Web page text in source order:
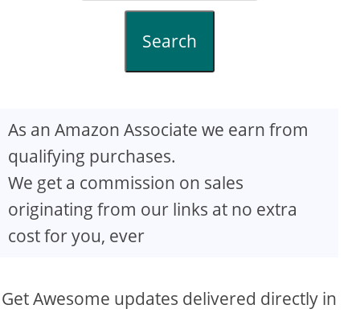
Search
As an Amazon Associate we earn from
qualifying purchases.
We get a commission on sales
originating from our links at no extra
cost for you, ever
Get Awesome updates delivered directly in